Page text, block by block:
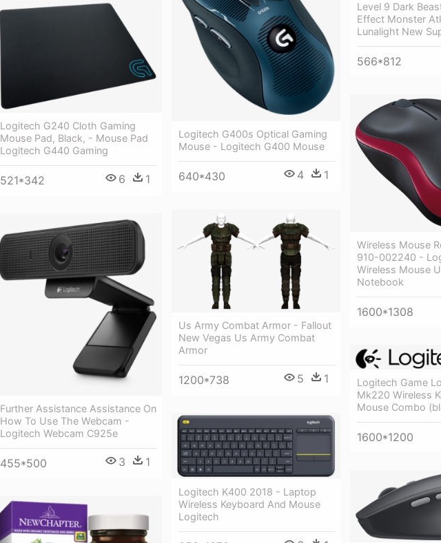
Level 9 Dark
Effect Monster
Lunalight New
566*812
Logitech G400s Optical Gaming
Mouse - Logitech G400 Mouse
640*430 4 1
Logitech G240 Cloth Gaming
Mouse Pad, Black, - Mouse Pad
Logitech G440 Gaming
521*342 6 1
Wireless Mouse
910-002240 -
Wireless Mouse
Notebook
1600*1308
Us Army Combat Armor - Fallout
New Vegas Us Army Combat
Armor
1200*738 5 1
Further Assistance Assistance On
How To Use The Webcam -
Logitech Webcam C925e
455*500 3 1
Logitech Game
Mk220 Wireless
Mouse Combo
1600*1200
Logitech K400 2018 - Laptop
Wireless Keyboard And Mouse
Logitech